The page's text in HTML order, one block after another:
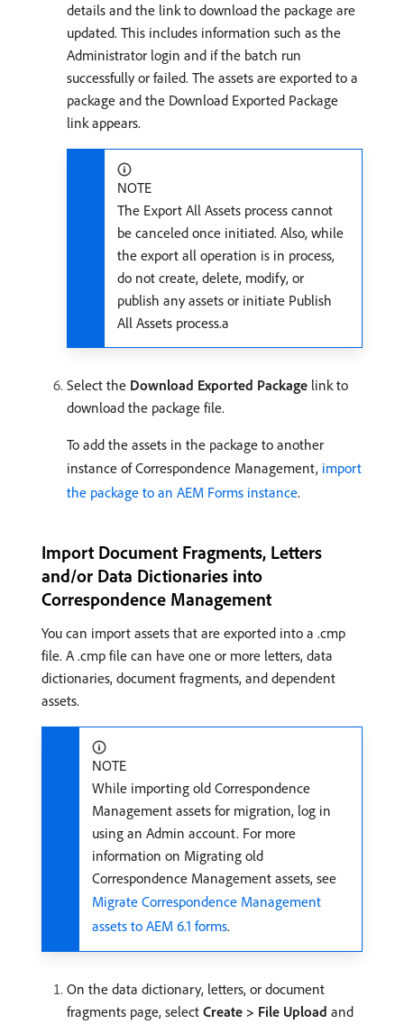
details and the link to download the package are
updated. This includes information such as the
Administrator login and if the batch run
successfully or failed. The assets are exported to a
package and the Download Exported Package
link appears.
NOTE
The Export All Assets process cannot
be canceled once initiated. Also, while
the export all operation is in process,
do not create, delete, modify, or
publish any assets or initiate Publish
All Assets process.a
Select the Download Exported Package link to
download the package file.
To add the assets in the package to another
instance of Correspondence Management, import
the package to an AEM Forms instance.
Import Document Fragments, Letters
and/or Data Dictionaries into
Correspondence Management
You can import assets that are exported into a .cmp
file. A .cmp file can have one or more letters, data
dictionaries, document fragments, and dependent
assets.
NOTE
While importing old Correspondence
Management assets for migration, log in
using an Admin account. For more
information on Migrating old
Correspondence Management assets, see
Migrate Correspondence Management
assets to AEM 6.1 forms.
On the data dictionary, letters, or document
fragments page, select Create > File Upload and